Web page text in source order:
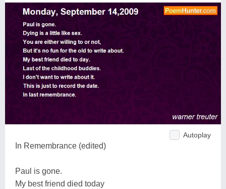
Autoplay
In Remembrance (edited)
Paul is gone.
My best friend died today